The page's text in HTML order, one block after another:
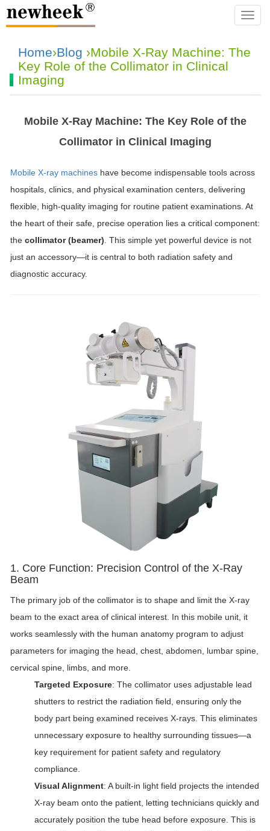
Home›Blog ›Mobile X-Ray Machine: The
Key Role of the Collimator in Clinical
Imaging
Mobile X-Ray Machine: The Key Role of the
Collimator in Clinical Imaging
Mobile X-ray machines have become indispensable tools across
hospitals, clinics, and physical examination centers, delivering
flexible, high-quality imaging for routine patient examinations. At
the heart of their safe, precise operation lies a critical component:
the collimator (beamer) . This simple yet powerful device is not
just an accessory—it is central to both radiation safety and
diagnostic accuracy.
1. Core Function: Precision Control of the X-Ray
Beam
The primary job of the collimator is to shape and limit the X-ray
beam to the exact area of clinical interest. In this mobile unit, it
works seamlessly with the human anatomy program to adjust
parameters for imaging the head, chest, abdomen, lumbar spine,
cervical spine, limbs, and more.
Targeted Exposure: The collimator uses adjustable lead
shutters to restrict the radiation field, ensuring only the
body part being examined receives X-rays. This eliminates
unnecessary exposure to healthy surrounding tissues—a
key requirement for patient safety and regulatory
compliance.
Visual Alignment: A built-in light field projects the intended
X-ray beam onto the patient, letting technicians quickly and
accurately position the tube head before exposure. This is